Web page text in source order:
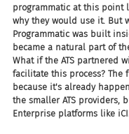
programmatic at this point
why they would use it. But
Programmatic was built
became a natural part of
What if the ATS partnered
facilitate this process? The
because it's already
the smaller ATS providers,
Enterprise platforms like